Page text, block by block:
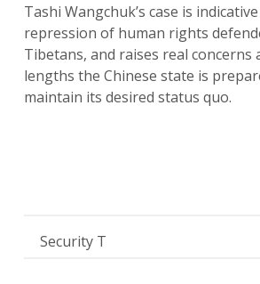
Tashi Wangchuk’s case is
repression of human rights
Tibetans, and raises real concerns
lengths the Chinese state is
maintain its desired status quo.
Security T